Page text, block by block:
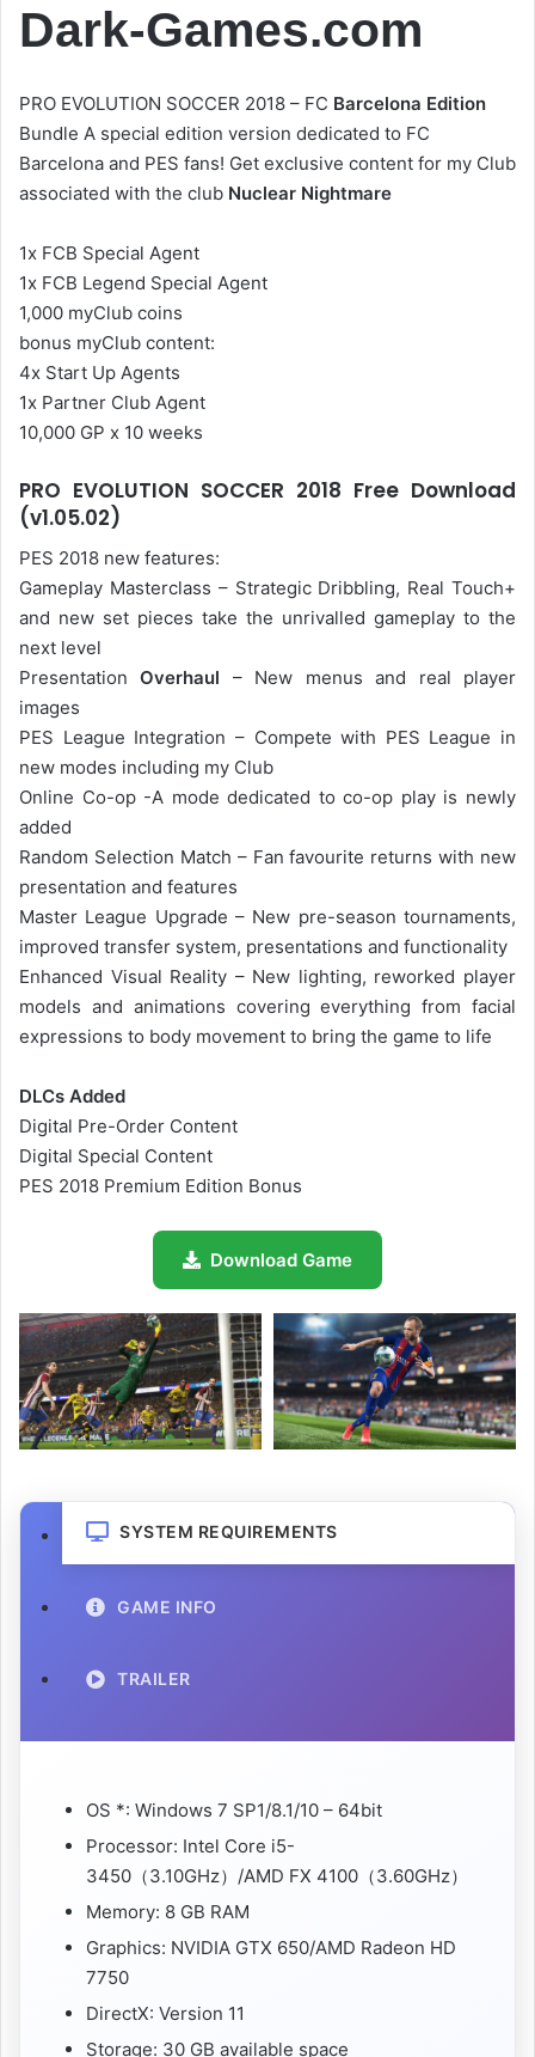
Dark-Games.com
PRO EVOLUTION SOCCER 2018 – FC Barcelona Edition
Bundle A special edition version dedicated to FC
Barcelona and PES fans! Get exclusive content for my Club
associated with the club Nuclear Nightmare
1x FCB Special Agent
1x FCB Legend Special Agent
1,000 myClub coins
bonus myClub content:
4x Start Up Agents
1x Partner Club Agent
10,000 GP x 10 weeks
PRO EVOLUTION SOCCER 2018 Free Download
(v1.05.02)
PES 2018 new features:
Gameplay Masterclass – Strategic Dribbling, Real Touch+
and new set pieces take the unrivalled gameplay to the
next level
PresentationOverhaul – New menus and real player
images
PES League Integration – Compete with PES League in
new modes including my Club
Online Co-op -A mode dedicated to co-op play is newly
added
Random Selection Match – Fan favourite returns with new
presentation and features
Master League Upgrade – New pre-season tournaments,
improved transfer system, presentations and functionality
Enhanced Visual Reality – New lighting, reworked player
models and animations covering everything from facial
expressions to body movement to bring the game to life
DLCs Added
Digital Pre-Order Content
Digital Special Content
PES 2018 Premium Edition Bonus
Download Game
SYSTEM REQUIREMENTS
GAME INFO
TRAILER
OS *: Windows 7 SP1/8.1/10 – 64bit
Processor: Intel Core i5-
3450（3.10GHz）/AMD FX 4100（3.60GHz）
Memory: 8 GB RAM
Graphics: NVIDIA GTX 650/AMD Radeon HD
7750
DirectX: Version 11
Storage: 30 GB available space